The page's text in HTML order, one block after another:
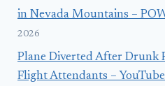
in Nevada Mountains –
2026
Plane Diverted After Drunk
Flight Attendants – YouTube